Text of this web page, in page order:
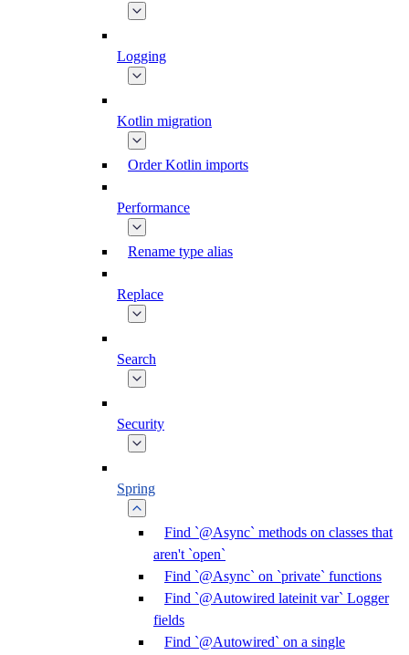
Logging
Kotlin migration
Order Kotlin imports
Performance
Rename type alias
Replace
Search
Security
Spring
Find `@Async` methods on classes that
aren't `open`
Find `@Async` on `private` functions
Find `@Autowired lateinit var` Logger
fields
Find `@Autowired` on a single